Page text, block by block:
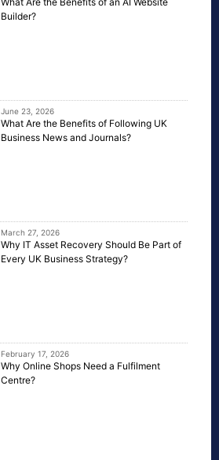
Builder?
June 23, 2026
What Are the Benefits of Following UK
Business News and Journals?
March 27, 2026
Why IT Asset Recovery Should Be Part of
Every UK Business Strategy?
February 17, 2026
Why Online Shops Need a Fulfilment
Centre?